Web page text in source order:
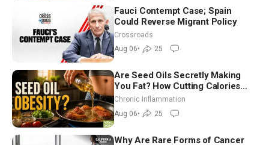
Fauci Contempt Case; Spain
Could Reverse Migrant Policy
Crossroads
Aug 06• 25
Are Seed Oils Secretly Making
You Fat? How Cutting Calories
Hurt ‘Biggest Losers’ — Georgi
Chronic Inflammation
Aug 06• 25
Why Are Rare Forms of Cancer